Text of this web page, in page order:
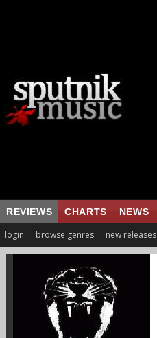
REVIEWS CHARTS NEWS
login browse genres new releases